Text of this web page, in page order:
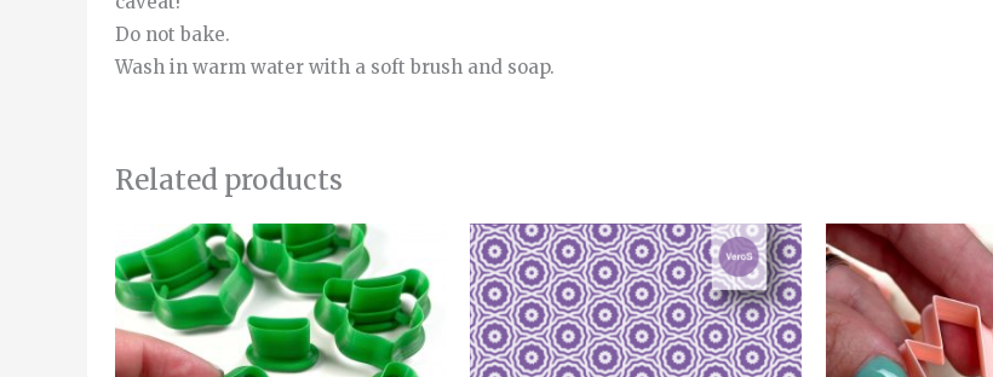
Do not bake.
Wash in warm water with a soft brush and soap.
Related products
Price
range:
4.00€
through
5.00€
This
product
has
multiple
variants.
Price
range:
4.00€
5.00€